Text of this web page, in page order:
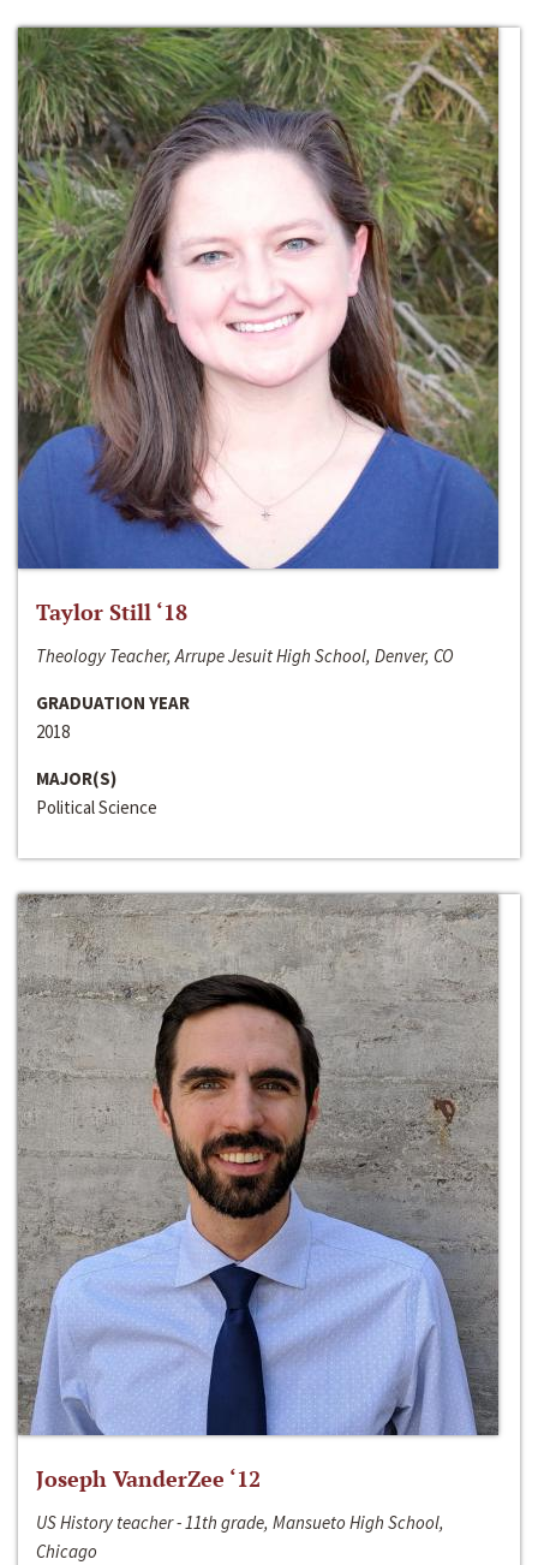
Taylor Still ‘18
Theology Teacher, Arrupe Jesuit High School, Denver, CO
GRADUATION YEAR
2018
MAJOR(S)
Political Science
Joseph VanderZee ‘12
US History teacher - 11th grade, Mansueto High School,
Chicago